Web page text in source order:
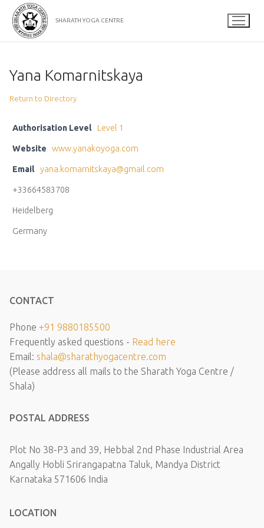
Skip
content
SHARATH YOGA CENTRE
Yana Komarnitskaya
Return to Directory
Authorisation Level Level 1
Website www.yanakoyoga.com
Email yana.komarnitskaya@gmail.com
+33664583708
Heidelberg
Germany
CONTACT
Phone +91 9880185500
Frequently asked questions - Read here
Email: shala@sharathyogacentre.com
(Please address all mails to the Sharath Yoga Centre /
Shala)
POSTAL ADDRESS
Plot No 38-P3 and 39, Hebbal 2nd Phase Industrial Area
Angally Hobli Srirangapatna Taluk, Mandya District
Karnataka 571606 India
LOCATION